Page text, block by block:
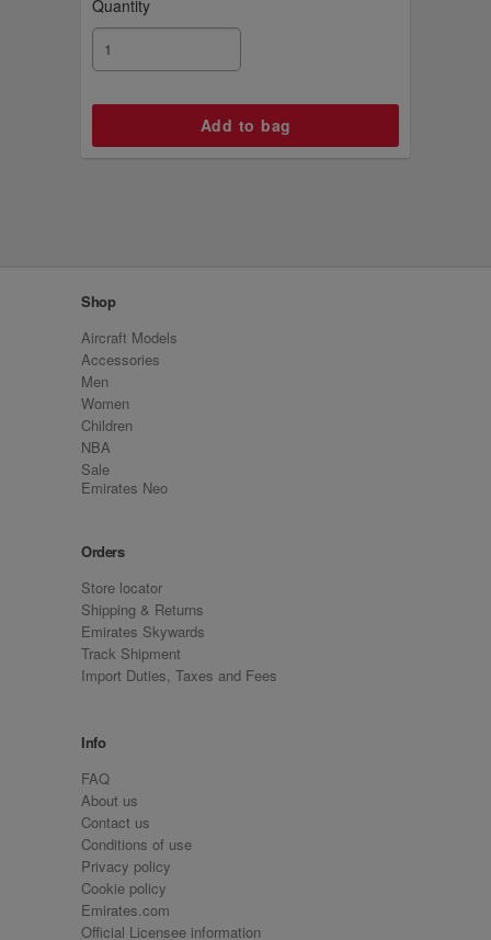
Quantity
Shop
Aircraft Models
Accessories
Men
Women
Children
NBA
Sale
Emirates Neo
Orders
Store locator
Shipping & Returns
Emirates Skywards
Track Shipment
Import Duties, Taxes and Fees
Info
FAQ
About us
Contact us
Conditions of use
Privacy policy
Cookie policy
Emirates.com
Official Licensee information